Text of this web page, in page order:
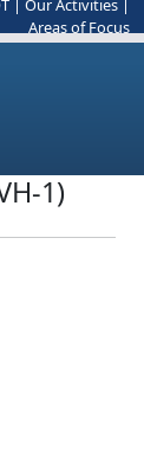
Our Activities
Areas of Focus
1)